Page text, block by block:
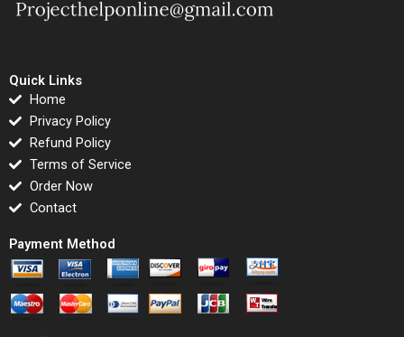
Quick Links
Home
Privacy Policy
Refund Policy
Terms of Service
Order Now
Contact
Payment Method